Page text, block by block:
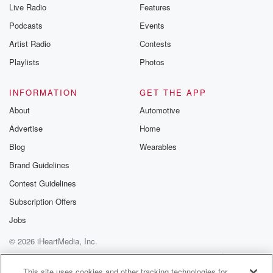
Live Radio
Podcasts
Artist Radio
Playlists
Features
Events
Contests
Photos
INFORMATION
About
Advertise
Blog
Brand Guidelines
Contest Guidelines
Subscription Offers
Jobs
GET THE APP
Automotive
Home
Wearables
© 2026 iHeartMedia, Inc.
Help
Privacy Policy
Your Privacy Choices
Terms of Use
AdChoices